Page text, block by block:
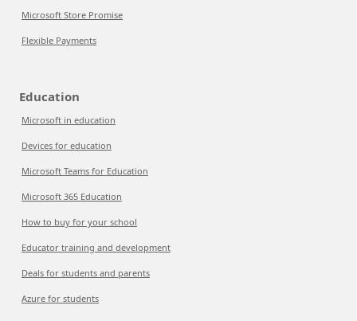
Microsoft Store Promise
Flexible Payments
Education
Microsoft in education
Devices for education
Microsoft Teams for Education
Microsoft 365 Education
How to buy for your school
Educator training and development
Deals for students and parents
Azure for students